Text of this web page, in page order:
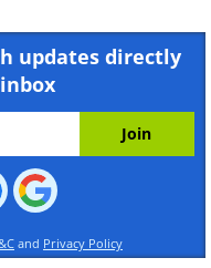
24 hours.
that you
a few minutes,
updates directly
and Privacy Policy